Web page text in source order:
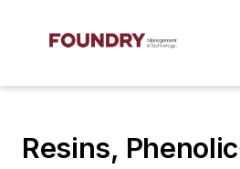
Resins, Phenolic